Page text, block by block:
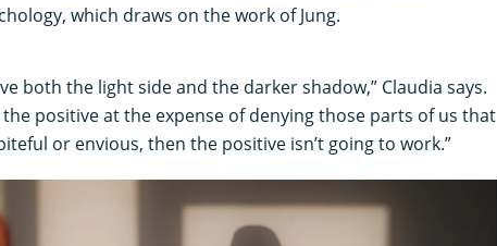
which draws on the work of Jung.
both the light side and the darker shadow,” Claudia says.
the positive at the expense of denying those parts of us that
or envious, then the positive isn’t going to work.”